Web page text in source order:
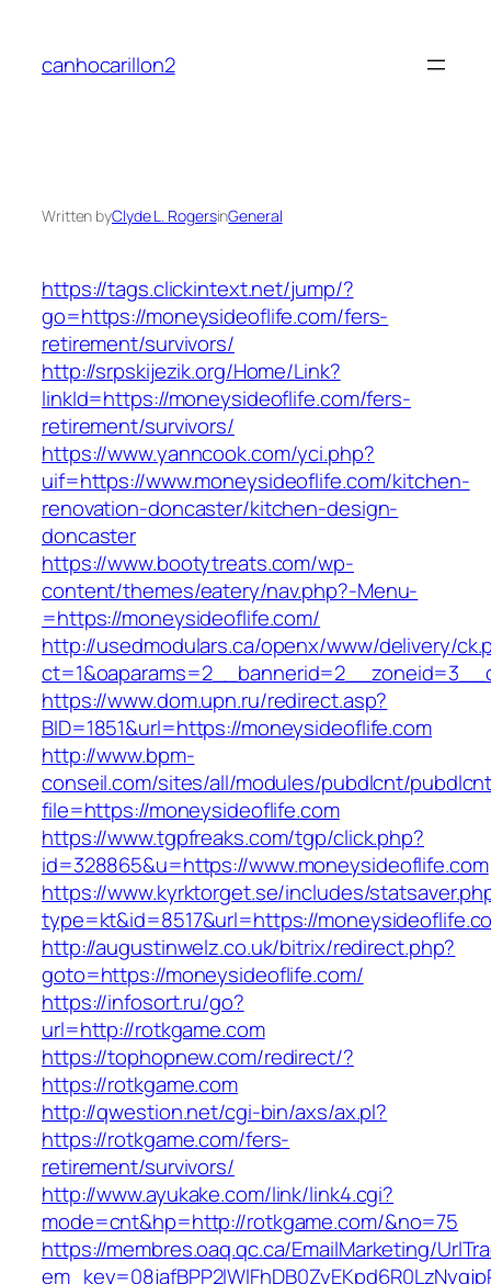
content
canhocarillon2
Written byClyde L. RogersinGeneral
https://tags.clickintext.net/jump/?
go=https://moneysideoflife.com/fers-
retirement/survivors/
http://srpskijezik.org/Home/Link?
linkId=https://moneysideoflife.com/fers-
retirement/survivors/
https://www.yanncook.com/yci.php?
uif=https://www.moneysideoflife.com/kitchen-
renovation-doncaster/kitchen-design-
doncaster
https://www.bootytreats.com/wp-
content/themes/eatery/nav.php?-Menu-
=https://moneysideoflife.com/
http://usedmodulars.ca/openx/www/delivery/
https://www.dom.upn.ru/redirect.asp?
BID=1851&url=https://moneysideoflife.com
http://www.bpm-
conseil.com/sites/all/modules/pubdlcnt/
file=https://moneysideoflife.com
https://www.tgpfreaks.com/tgp/click.php?
id=328865&u=https://www.moneysideoflife.com
https://www.kyrktorget.se/includes/
type=kt&id=8517&url=https://
http://augustinwelz.co.uk/bitrix/redirect.php?
goto=https://moneysideoflife.com/
https://infosort.ru/go?
url=http://rotkgame.com
https://tophopnew.com/redirect/?
https://rotkgame.com
http://qwestion.net/cgi-bin/axs/ax.pl?
https://rotkgame.com/fers-
retirement/survivors/
http://www.ayukake.com/link/link4.cgi?
mode=cnt&hp=http://rotkgame.com/&no=75
https://membres.oaq.qc.ca/EmailMarketing/